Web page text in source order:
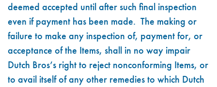
deemed accepted until after such final inspection
even if payment has been made. The making or
failure to make any inspection of, payment for, or
acceptance of the Items, shall in no way impair
Dutch Bros’s right to reject nonconforming Items, or
to avail itself of any other remedies to which Dutch